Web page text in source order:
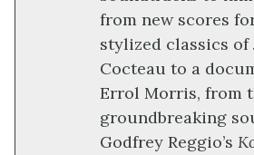
from new scores
stylized classics of
Cocteau to a
Errol Morris, from
groundbreaking
Godfrey Reggio’s